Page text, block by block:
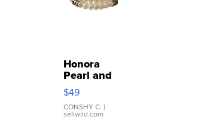
Honora
Pearl and
Pink
Leather
Bracelet
Adjustable
$49
CONSHY C. |
sellwild.com